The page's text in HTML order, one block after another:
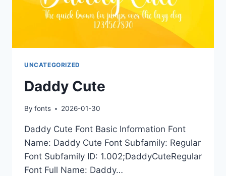
UNCATEGORIZED
Daddy Cute
By fonts 2026-01-30
Daddy Cute Font Basic Information Font
Name: Daddy Cute Font Subfamily: Regular
Font Subfamily ID: 1.002;DaddyCuteRegular
Font Full Name: Daddy…